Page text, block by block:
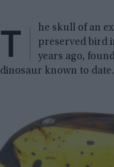
T
he skull of an
preserved bird
years ago,
dinosaur known to date.